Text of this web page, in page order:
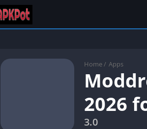
Home / Apps
2026
3.0